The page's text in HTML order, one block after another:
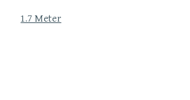
1.7 Meter